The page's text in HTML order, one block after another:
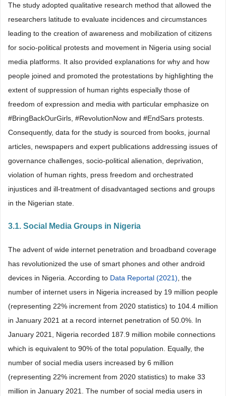
The study adopted qualitative research method that allowed the
researchers latitude to evaluate incidences and circumstances
leading to the creation of awareness and mobilization of citizens
for socio-political protests and movement in Nigeria using social
media platforms. It also provided explanations for why and how
people joined and promoted the protestations by highlighting the
extent of suppression of human rights especially those of
freedom of expression and media with particular emphasize on
#BringBackOurGirls, #RevolutionNow and #EndSars protests.
Consequently, data for the study is sourced from books, journal
articles, newspapers and expert publications addressing issues of
governance challenges, socio-political alienation, deprivation,
violation of human rights, press freedom and orchestrated
injustices and ill-treatment of disadvantaged sections and groups
in the Nigerian state.
3.1. Social Media Groups in Nigeria
The advent of wide internet penetration and broadband coverage
has revolutionized the use of smart phones and other android
devices in Nigeria. According to Data Reportal (2021) , the
number of internet users in Nigeria increased by 19 million people
(representing 22% increment from 2020 statistics) to 104.4 million
in January 2021 at a record internet penetration of 50.0%. In
January 2021, Nigeria recorded 187.9 million mobile connections
which is equivalent to 90% of the total population. Equally, the
number of social media users increased by 6 million
(representing 22% increment from 2020 statistics) to make 33
million in January 2021. The number of social media users in